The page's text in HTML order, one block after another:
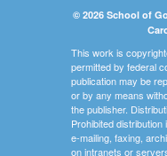
© 2026 School of
This work is
permitted by federal
publication may be
or by any means
the publisher.
Prohibited distribution
e-mailing, faxing,
on intranets or